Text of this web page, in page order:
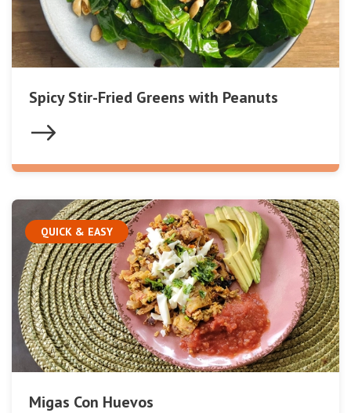
Spicy Stir-Fried Greens with Peanuts
QUICK & EASY
Migas Con Huevos